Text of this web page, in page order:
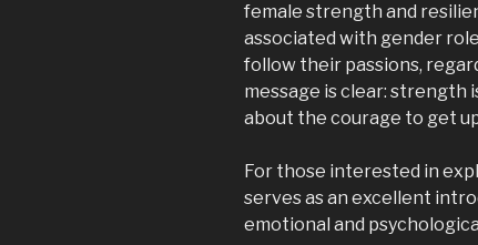
female strength and
associated with gender
follow their passions,
message is clear: strength
about the courage to get
For those interested in
serves as an excellent
emotional and